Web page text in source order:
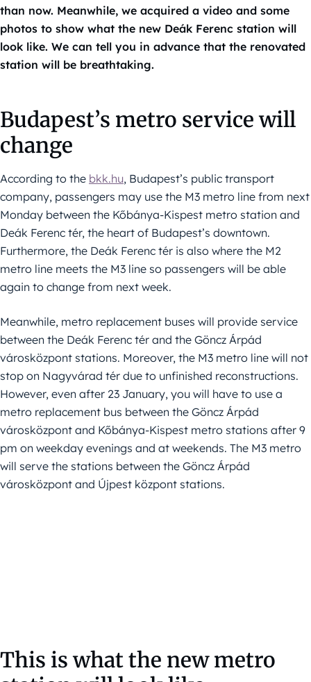
than now. Meanwhile, we acquired a video and some
photos to show what the new Deák Ferenc station will
look like. We can tell you in advance that the renovated
station will be breathtaking.
Budapest’s metro service will
change
According to the bkk.hu, Budapest’s public transport
company, passengers may use the M3 metro line from next
Monday between the Kőbánya-Kispest metro station and
Deák Ferenc tér, the heart of Budapest’s downtown.
Furthermore, the Deák Ferenc tér is also where the M2
metro line meets the M3 line so passengers will be able
again to change from next week.
Meanwhile, metro replacement buses will provide service
between the Deák Ferenc tér and the Göncz Árpád
városközpont stations. Moreover, the M3 metro line will not
stop on Nagyvárad tér due to unfinished reconstructions.
However, even after 23 January, you will have to use a
metro replacement bus between the Göncz Árpád
városközpont and Kőbánya-Kispest metro stations after 9
pm on weekday evenings and at weekends. The M3 metro
will serve the stations between the Göncz Árpád
városközpont and Újpest központ stations.
This is what the new metro